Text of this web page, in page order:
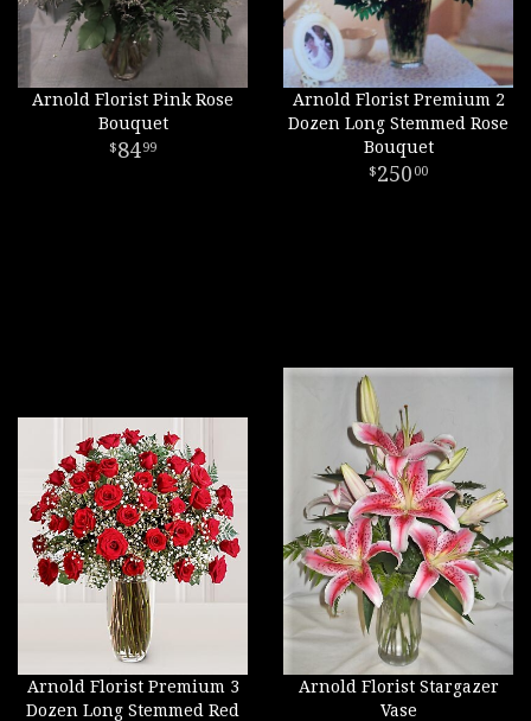
Arnold Florist Pink Rose
Bouquet
8499
Arnold Florist Premium 2
Dozen Long Stemmed Rose
Bouquet
250 00
Arnold Florist Premium 3
Dozen Long Stemmed Red
Arnold Florist Stargazer
Vase